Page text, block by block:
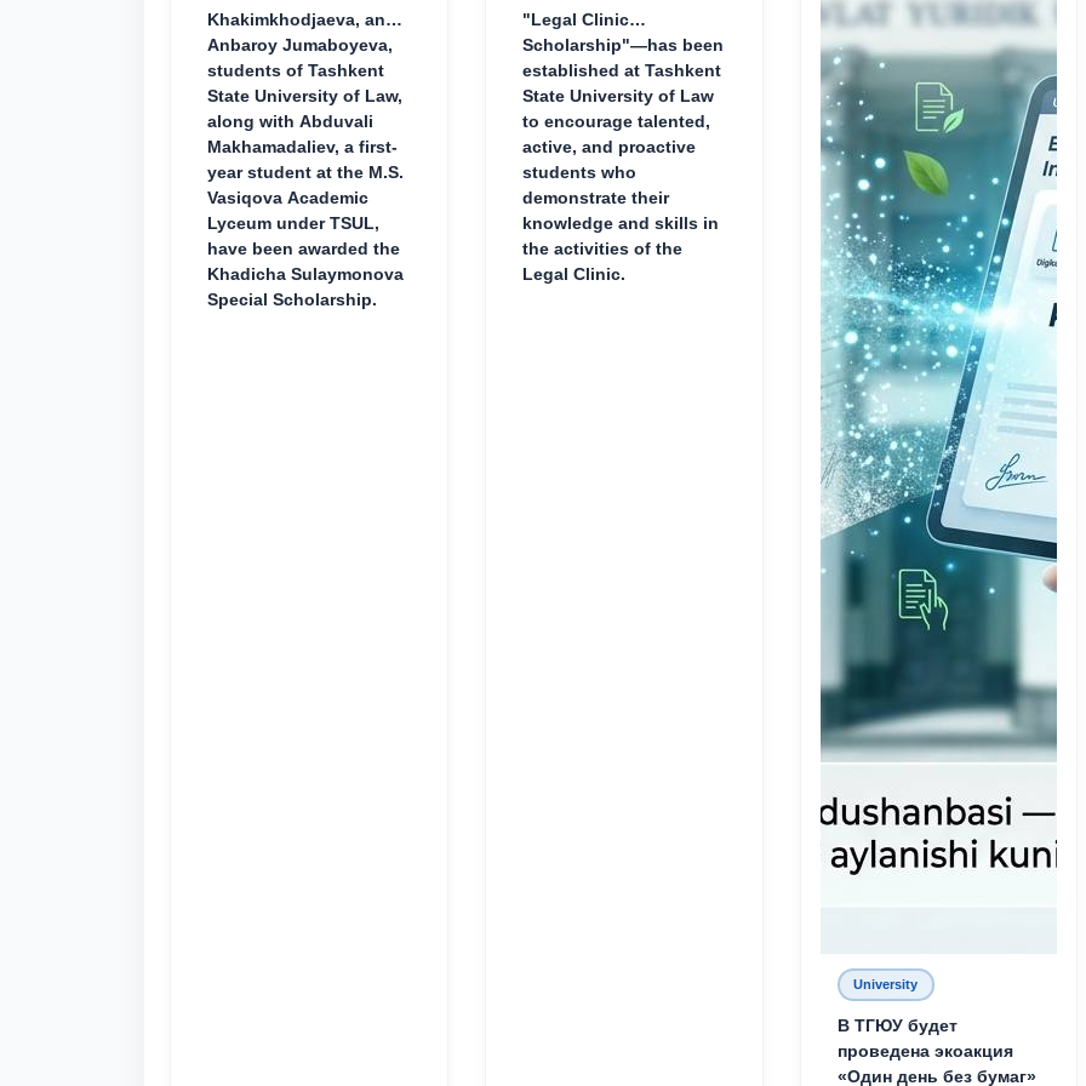
Khakimkhodjaeva, and
Anbaroy Jumaboyeva,
students of Tashkent
State University of Law,
along with Abduvali
Makhamadaliev, a first-
year student at the M.S.
Vasiqova Academic
Lyceum under TSUL,
have been awarded the
Khadicha Sulaymonova
Special Scholarship.
"Legal Clinic
Scholarship"—has been
established at Tashkent
State University of Law
to encourage talented,
active, and proactive
students who
demonstrate their
knowledge and skills in
the activities of the
Legal Clinic.
University
В ТГЮУ будет
проведена экоакция
«Один день без бумаг»